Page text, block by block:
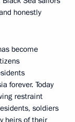
honestly
become
forever. Today
restraint
soldiers
heirs of their